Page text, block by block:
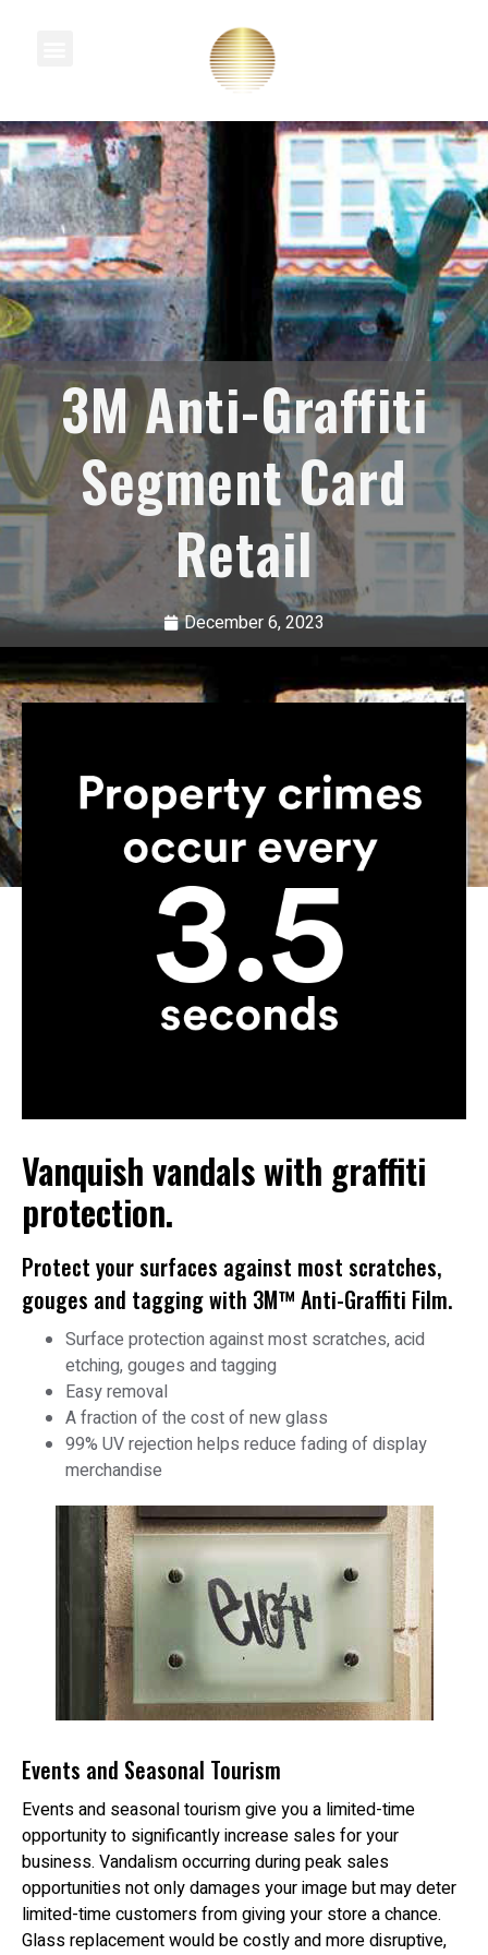
3M Anti-Graffiti
Segment Card
Retail
December 6, 2023
Vanquish vandals with graffiti
protection.
Protect your surfaces against most scratches,
gouges and tagging with 3M™ Anti-Graffiti Film.
Surface protection against most scratches, acid
etching, gouges and tagging
Easy removal
A fraction of the cost of new glass
99% UV rejection helps reduce fading of display
merchandise
Events and Seasonal Tourism
Events and seasonal tourism give you a limited-time
opportunity to significantly increase sales for your
business. Vandalism occurring during peak sales
opportunities not only damages your image but may deter
limited-time customers from giving your store a chance.
Glass replacement would be costly and more disruptive,